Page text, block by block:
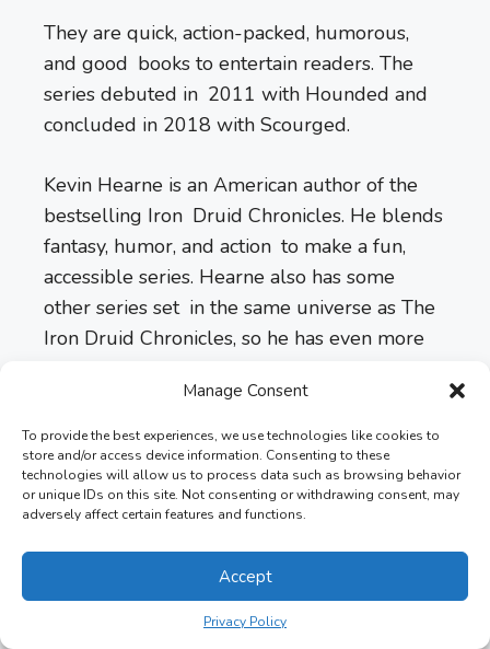
Manage Consent
To provide the best experiences, we use technologies like cookies to
store and/or access device information. Consenting to these
technologies will allow us to process data such as browsing behavior
or unique IDs on this site. Not consenting or withdrawing consent, may
adversely affect certain features and functions.
Accept
Privacy Policy
They are quick, action-packed, humorous,
and good books to entertain readers. The
series debuted in 2011 with Hounded and
concluded in 2018 with Scourged.
Kevin Hearne is an American author of the
bestselling Iron Druid Chronicles. He blends
fantasy, humor, and action to make a fun,
accessible series. Hearne also has some
other series set in the same universe as The
Iron Druid Chronicles, so he has even more
Length:3,000 pages, 10 books
Formats:Kindle Edition, Hardcover,
Audiobook, Paperback
Scourged (Book 10)